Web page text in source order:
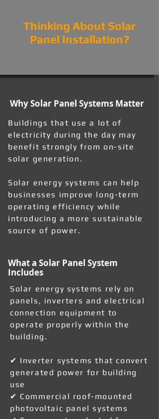
Thinking About Solar
Panel Installation?
Why Solar Panel Systems Matter
Buildings that use a lot of
electricity during the day may
benefit strongly from on-site
solar generation.
Solar energy systems can help
businesses improve long-term
operating efficiency while
introducing a more sustainable
source of power.
What a Solar Panel System
Includes
Solar energy systems rely on
panels, inverters and electrical
connection equipment to
operate properly within the
building.
✔ Inverter systems that convert
generated power for building
use
✔ Commercial roof-mounted
photovoltaic panel systems